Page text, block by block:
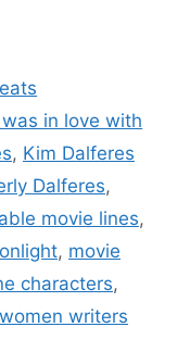
was in love with
, Kim Dalferes
Dalferes,
movie lines,
, movie
characters,
women writers